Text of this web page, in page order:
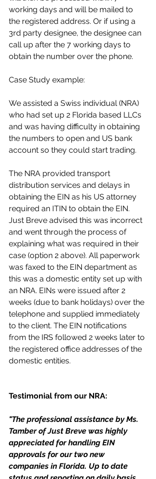
working days and will be mailed to
the registered address. Or if using a
3rd party designee, the designee can
call up after the 7 working days to
obtain the number over the phone.
Case Study example:
We assisted a Swiss individual (NRA)
who had set up 2 Florida based LLCs
and was having difficulty in obtaining
the numbers to open and US bank
account so they could start trading.
The NRA provided transport
distribution services and delays in
obtaining the EIN as his US attorney
required an ITIN to obtain the EIN.
Just Breve advised this was incorrect
and went through the process of
explaining what was required in their
case (option 2 above). All paperwork
was faxed to the EIN department as
this was a domestic entity set up with
an NRA. EINs were issued after 2
weeks (due to bank holidays) over the
telephone and supplied immediately
to the client. The EIN notifications
from the IRS followed 2 weeks later to
the registered office addresses of the
domestic entities.
Testimonial from our NRA:
"The professional assistance by Ms.
Tamber of Just Breve was highly
appreciated for handling EIN
approvals for our two new
companies in Florida. Up to date